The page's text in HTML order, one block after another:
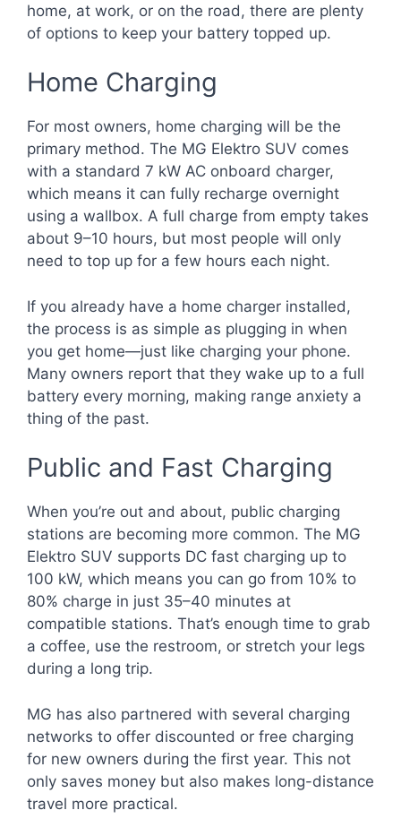
home, at work, or on the road, there are plenty
of options to keep your battery topped up.
Home Charging
For most owners, home charging will be the
primary method. The MG Elektro SUV comes
with a standard 7 kW AC onboard charger,
which means it can fully recharge overnight
using a wallbox. A full charge from empty takes
about 9–10 hours, but most people will only
need to top up for a few hours each night.
If you already have a home charger installed,
the process is as simple as plugging in when
you get home—just like charging your phone.
Many owners report that they wake up to a full
battery every morning, making range anxiety a
thing of the past.
Public and Fast Charging
When you’re out and about, public charging
stations are becoming more common. The MG
Elektro SUV supports DC fast charging up to
100 kW, which means you can go from 10% to
80% charge in just 35–40 minutes at
compatible stations. That’s enough time to grab
a coffee, use the restroom, or stretch your legs
during a long trip.
MG has also partnered with several charging
networks to offer discounted or free charging
for new owners during the first year. This not
only saves money but also makes long-distance
travel more practical.